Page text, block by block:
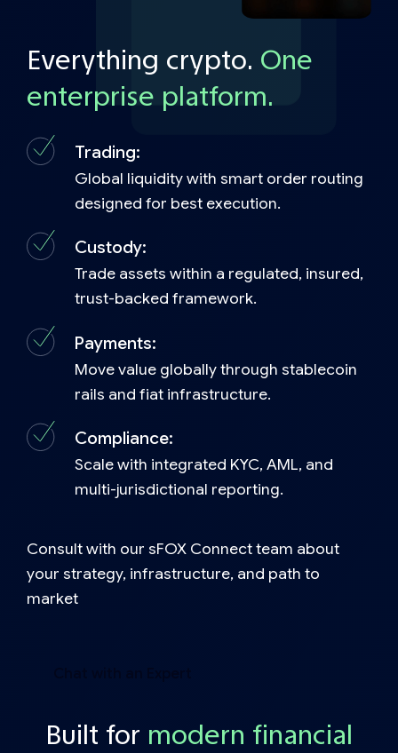
Everything crypto. One
enterprise platform.
Trading:
Global liquidity with smart order routing
designed for best execution.
Custody:
Trade assets within a regulated, insured,
trust-backed framework.
Payments:
Move value globally through stablecoin
rails and fiat infrastructure.
Compliance:
Scale with integrated KYC, AML, and
multi-jurisdictional reporting.
Consult with our sFOX Connect team about
your strategy, infrastructure, and path to
market
Built for modern financial